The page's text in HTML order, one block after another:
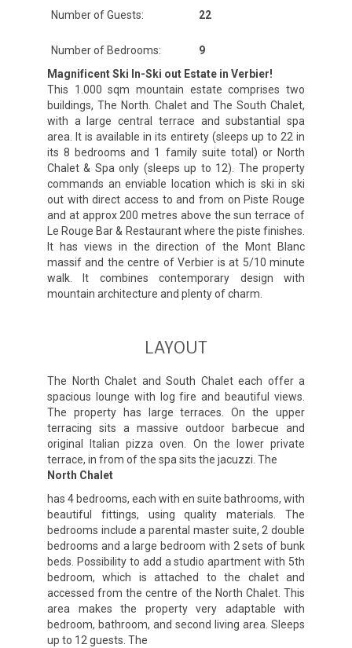
Number of Guests: 22
Number of Bedrooms:
9
Magnificent Ski In-Ski out Estate in Verbier!
This 1.000 sqm mountain estate comprises two
buildings, The North. Chalet and The South Chalet,
with a large central terrace and substantial spa
area. It is available in its entirety (sleeps up to 22 in
its 8 bedrooms and 1 family suite total) or North
Chalet & Spa only (sleeps up to 12). The property
commands an enviable location which is ski in ski
out with direct access to and from on Piste Rouge
and at approx 200 metres above the sun terrace of
Le Rouge Bar & Restaurant where the piste finishes.
It has views in the direction of the Mont Blanc
massif and the centre of Verbier is at 5/10 minute
walk. It combines contemporary design with
mountain architecture and plenty of charm.
LAYOUT
The North Chalet and South Chalet each offer a
spacious lounge with log fire and beautiful views.
The property has large terraces. On the upper
terracing sits a massive outdoor barbecue and
original Italian pizza oven. On the lower private
terrace, in from of the spa sits the jacuzzi. The
North Chalet
has 4 bedrooms, each with en suite bathrooms, with
beautiful fittings, using quality materials. The
bedrooms include a parental master suite, 2 double
bedrooms and a large bedroom with 2 sets of bunk
beds. Possibility to add a studio apartment with 5th
bedroom, which is attached to the chalet and
accessed from the centre of the North Chalet. This
area makes the property very adaptable with
bedroom, bathroom, and second living area. Sleeps
up to 12 guests. The